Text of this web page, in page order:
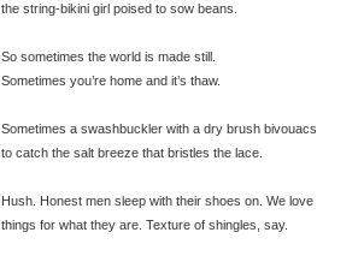
the string-bikini girl poised to sow beans.
So sometimes the world is made still.
Sometimes you’re home and it’s thaw.
Sometimes a swashbuckler with a dry brush bivouacs
to catch the salt breeze that bristles the lace.
Hush. Honest men sleep with their shoes on. We love
things for what they are. Texture of shingles, say.